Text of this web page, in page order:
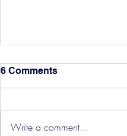
Hereford Tickets
6 Comments
Write a comment...